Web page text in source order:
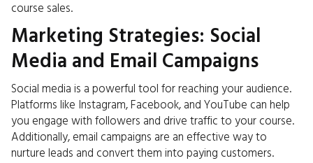
course sales.
Marketing Strategies: Social
Media and Email Campaigns
Social media is a powerful tool for reaching your audience.
Platforms like Instagram, Facebook, and YouTube can help
you engage with followers and drive traffic to your course.
Additionally, email campaigns are an effective way to
nurture leads and convert them into paying customers.